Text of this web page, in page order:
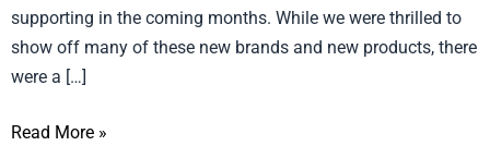
supporting in the coming months. While we were thrilled to
show off many of these new brands and new products, there
were a […]
Read More »